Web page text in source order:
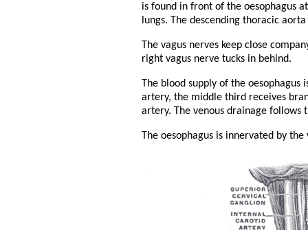
is found in front of the oesophagus
lungs. The descending thoracic
The vagus nerves keep close
right vagus nerve tucks in behind.
The blood supply of the
artery, the middle third receives
artery. The venous drainage
The oesophagus is innervated by